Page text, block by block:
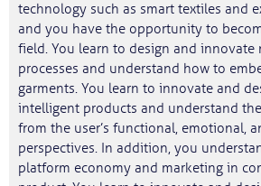
technology such as smart textiles and
and you have the opportunity to
field. You learn to design and innovate
processes and understand how to
garments. You learn to innovate and
intelligent products and understand
from the user’s functional, emotional,
perspectives. In addition, you
platform economy and marketing in